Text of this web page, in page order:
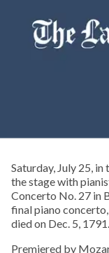
Saturday, July 25,
the stage with
Concerto No. 27 in
final piano
died on Dec. 5, 1791.
Premiered by